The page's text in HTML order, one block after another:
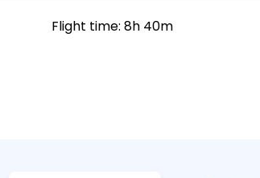
Flight time: 8h 40m